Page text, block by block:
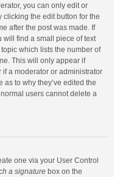
you can only edit or
clicking the edit button for the
after the post was made. If
will find a small piece of text
which lists the number of
This will only appear if
a moderator or administrator
to why they’ve edited the
users cannot delete a
one via your User Control
a signature box on the